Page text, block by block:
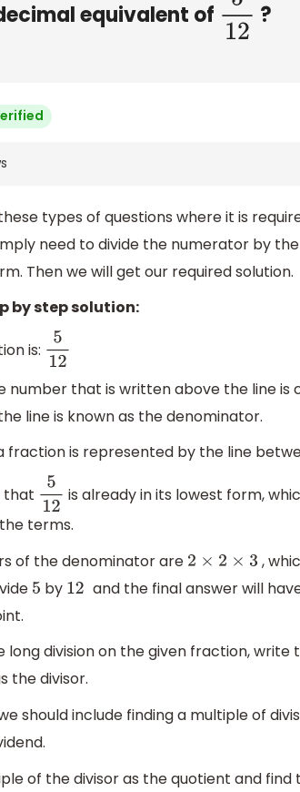
equivalent of 512 ?
types of questions where it is
need to divide the numerator by
Then we will get our required solution.
by step solution:
is: 512
number that is written above the line
line is known as the denominator.
fraction is represented by the line
that 512 is already in its lowest form,
terms.
of the denominator are 2 ×2 ×3 ,
5 by 12
and the final answer will
long division on the given fraction,
the divisor.
should include finding a multiple of
of the divisor as the quotient and